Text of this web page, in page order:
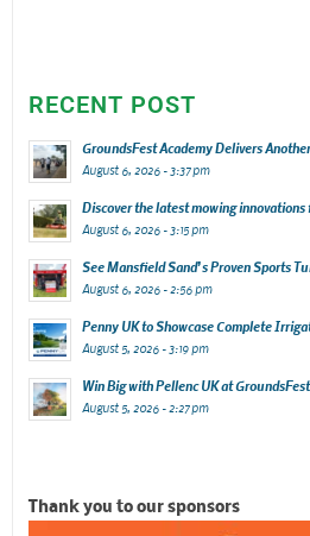
RECENT POST
GroundsFest Academy Delivers
August 6, 2026 - 3:37 pm
Discover the latest mowing
August 6, 2026 - 3:15 pm
See Mansfield Sand’s Proven Sports
August 6, 2026 - 2:56 pm
Penny UK to Showcase Complete
August 5, 2026 - 3:19 pm
Win Big with Pellenc UK at GroundsFest
August 5, 2026 - 2:27 pm
Thank you to our sponsors